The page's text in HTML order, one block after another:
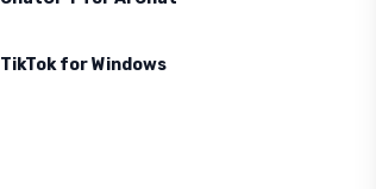
TikTok for Windows